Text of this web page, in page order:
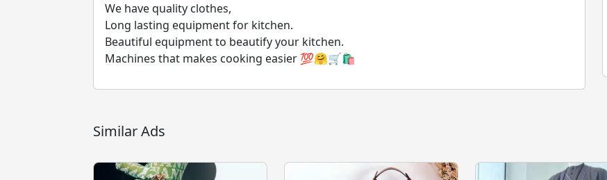
We have quality clothes,
Long lasting equipment for kitchen.
Beautiful equipment to beautify your kitchen.
Machines that makes cooking easier 💯🤗🛒🛍️
Similar Ads